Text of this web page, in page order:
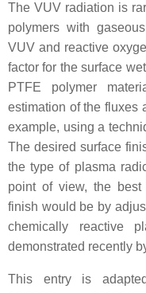
The VUV radiation is
polymers with
VUV and reactive
factor for the surface
PTFE polymer
estimation of the fluxes
example, using a
The desired surface
the type of plasma
point of view, the
finish would be by
chemically reactive
demonstrated recently
This entry is